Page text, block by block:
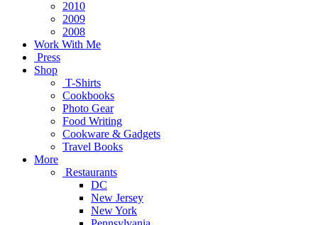
2010
2009
2008
Work With Me
Press
Shop
T-Shirts
Cookbooks
Photo Gear
Food Writing
Cookware & Gadgets
Travel Books
More
Restaurants
DC
New Jersey
New York